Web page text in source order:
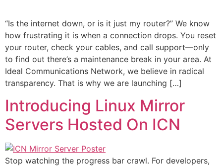
“Is the internet down, or is it just my router?” We know
how frustrating it is when a connection drops. You reset
your router, check your cables, and call support—only
to find out there’s a maintenance break in your area. At
Ideal Communications Network, we believe in radical
transparency. That is why we are launching […]
Introducing Linux Mirror
Servers Hosted On ICN
Stop watching the progress bar crawl. For developers,